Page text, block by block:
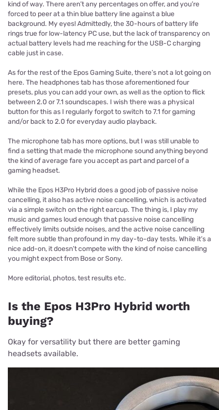
kind of way. There aren’t any percentages on offer, and you’re
forced to peer at a thin blue battery line against a blue
background. My eyes! Admittedly, the 30-hours of battery life
rings true for low-latency PC use, but the lack of transparency on
actual battery levels had me reaching for the USB-C charging
cable just in case.
As for the rest of the Epos Gaming Suite, there’s not a lot going on
here. The headphones tab has those aforementioned four
presets, plus you can add your own, as well as the option to flick
between 2.0 or 7.1 soundscapes. I wish there was a physical
button for this as I regularly forgot to switch to 7.1 for gaming
and/or back to 2.0 for everyday audio playback.
The microphone tab has more options, but I was still unable to
find a setting that made the microphone sound anything beyond
the kind of average fare you accept as part and parcel of a
gaming headset.
While the Epos H3Pro Hybrid does a good job of passive noise
cancelling, it also has active noise cancelling, which is activated
via a simple switch on the right earcup. The thing is, I play my
music and games loud enough that passive noise cancelling
effectively limits outside noises, and the active noise cancelling
felt more subtle than profound in my day-to-day tests. While it’s a
nice add-on, it doesn’t compete with the kind of noise cancelling
you might expect from Bose or Sony.
More editorial, photos, test results etc.
Is the Epos H3Pro Hybrid worth
buying?
Okay for versatility but there are better gaming
headsets available.